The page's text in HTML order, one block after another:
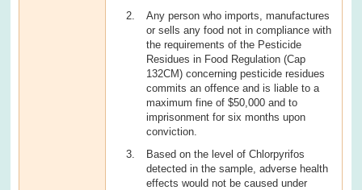
Any person who imports, manufactures
or sells any food not in compliance with
the requirements of the Pesticide
Residues in Food Regulation (Cap
132CM) concerning pesticide residues
commits an offence and is liable to a
maximum fine of $50,000 and to
imprisonment for six months upon
conviction.
Based on the level of Chlorpyrifos
detected in the sample, adverse health
effects would not be caused under